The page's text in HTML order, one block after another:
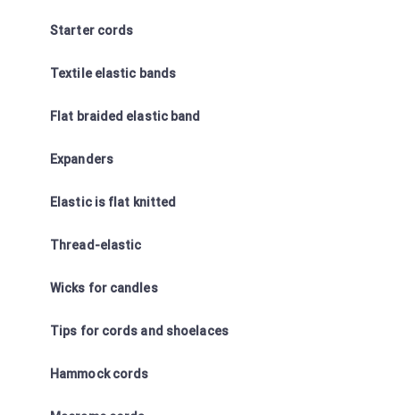
Starter cords
Textile elastic bands
Flat braided elastic band
Expanders
Elastic is flat knitted
Thread-elastic
Wicks for candles
Tips for cords and shoelaces
Hammock cords